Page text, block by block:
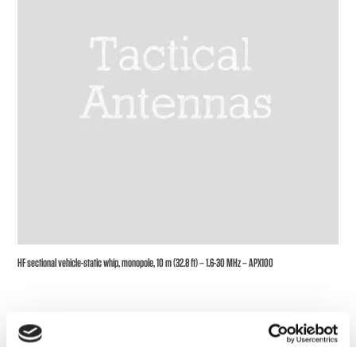
HF sectional vehicle-static whip, monopole, 10 m (32.8 ft) – 1.6-30 MHz – APX100